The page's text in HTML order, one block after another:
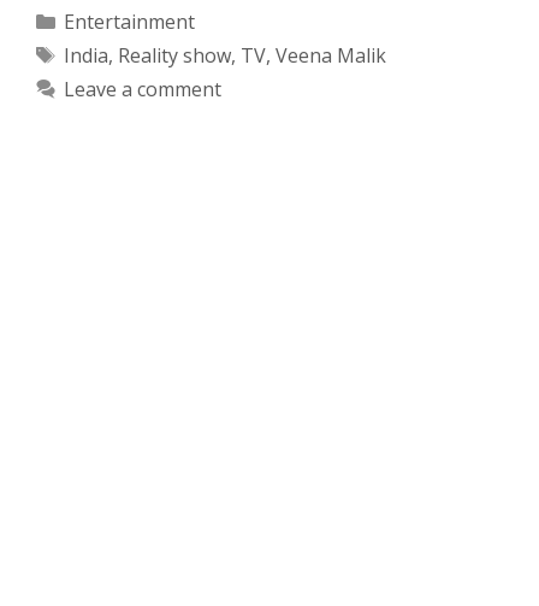
Categories
Entertainment
Tags
India, Reality show, TV, Veena Malik
Leave a comment